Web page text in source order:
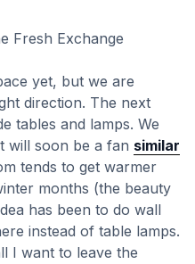
yet, but we are
direction. The next
tables and lamps. We
will soon be a fan similar
tends to get warmer
months (the beauty
has been to do wall
instead of table lamps.
I want to leave the